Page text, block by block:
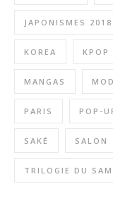
JAPONISMES 2018
KOREA KPOP
MANGAS
PARIS POP-
SAKÉ SALON
TRILOGIE DU